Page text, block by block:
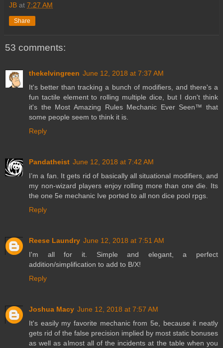
JB at 7:27 AM
Share
53 comments:
thekelvingreen June 12, 2018 at 7:37 AM
It's better than tracking a bunch of modifiers, and there's a
fun tactile element to rolling multiple dice, but I don't think
it's the Most Amazing Rules Mechanic Ever Seen™ that
some people seem to think it is.
Reply
Pandatheist June 12, 2018 at 7:42 AM
I’m a fan. It gets rid of basically all situational modifiers, and
my non-wizard players enjoy rolling more than one die. Its
the one 5e mechanic Ive ported to all non dice pool rpgs.
Reply
Reese Laundry June 12, 2018 at 7:51 AM
I'm all for it. Simple and elegant, a perfect
addition/simplification to add to B/X!
Reply
Joshua Macy June 12, 2018 at 7:57 AM
It's easily my favorite mechanic from 5e, because it neatly
gets rid of the false precision implied by most static bonuses
as well as almost all of the incidents at the table when you